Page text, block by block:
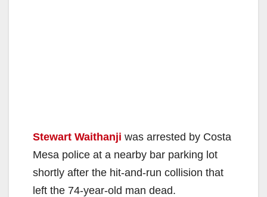
Stewart Waithanji was arrested by Costa
Mesa police at a nearby bar parking lot
shortly after the hit-and-run collision that
left the 74-year-old man dead.